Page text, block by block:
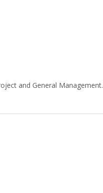
and General Management.